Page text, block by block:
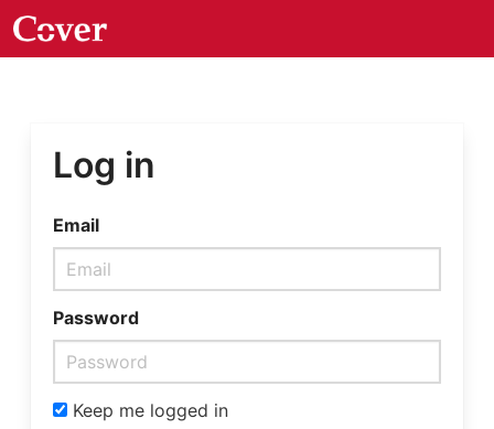
Log in
Email
Password
Keep me logged in